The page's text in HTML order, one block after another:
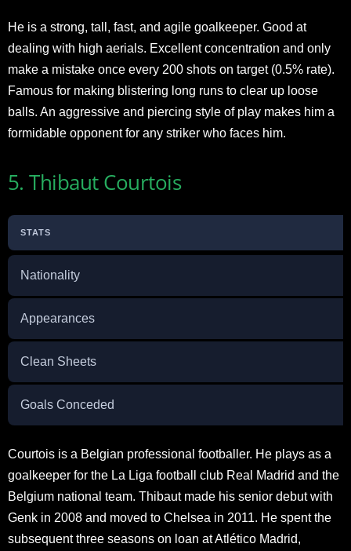
He is a strong, tall, fast, and agile goalkeeper. Good at
dealing with high aerials. Excellent concentration and only
make a mistake once every 200 shots on target (0.5% rate).
Famous for making blistering long runs to clear up loose
balls. An aggressive and piercing style of play makes him a
formidable opponent for any striker who faces him.
5. Thibaut Courtois
STATS
Nationality
Appearances
Clean Sheets
Goals Conceded
Courtois is a Belgian professional footballer. He plays as a
goalkeeper for the La Liga football club Real Madrid and the
Belgium national team. Thibaut made his senior debut with
Genk in 2008 and moved to Chelsea in 2011. He spent the
subsequent three seasons on loan at Atlético Madrid,